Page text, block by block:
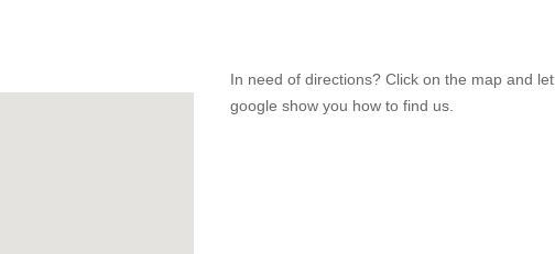
In need of directions? Click on the map and let
google show you how to find us.